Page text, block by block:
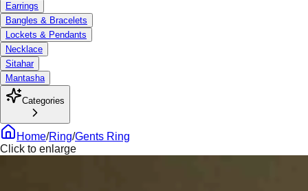
Earrings
Bangles & Bracelets
Lockets & Pendants
Necklace
Sitahar
Mantasha
Categories
Home/Ring/Gents Ring
Click to enlarge